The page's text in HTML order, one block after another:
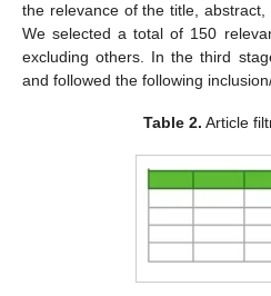
the relevance of the title,
We selected a total of 150
excluding others. In the third
and followed the following
Table 2. Article